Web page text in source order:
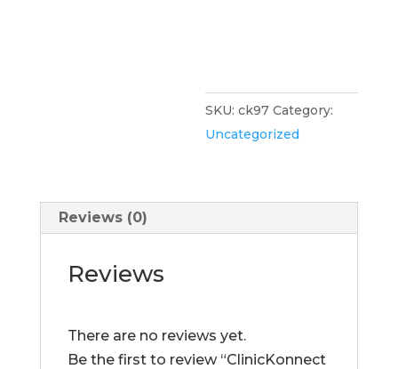
month
quantity
SKU:ck97 Category:
Uncategorized
Reviews (0)
Reviews
There are no reviews yet.
Be the first to review “ClinicKonnect